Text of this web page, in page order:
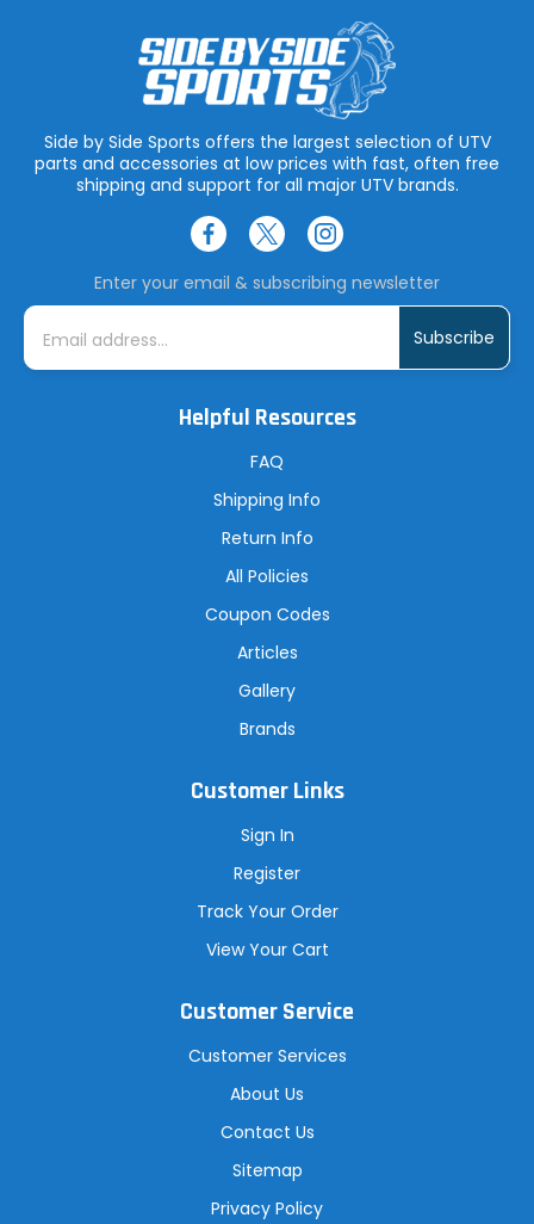
Side by Side Sports offers the largest selection of UTV
parts and accessories at low prices with fast, often free
shipping and support for all major UTV brands.
Enter your email & subscribing newsletter
E
i
Helpful Resources
FAQ
Shipping Info
Return Info
All Policies
Coupon Codes
Articles
Gallery
Brands
Customer Links
Sign In
Register
Track Your Order
View Your Cart
Customer Service
Customer Services
About Us
Contact Us
Sitemap
Privacy Policy